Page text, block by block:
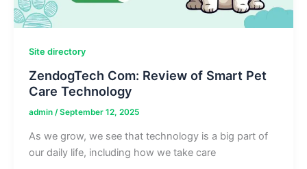
Site directory
ZendogTech Com: Review of Smart Pet
Care Technology
admin /September 12, 2025
As we grow, we see that technology is a big part of
our daily life, including how we take care